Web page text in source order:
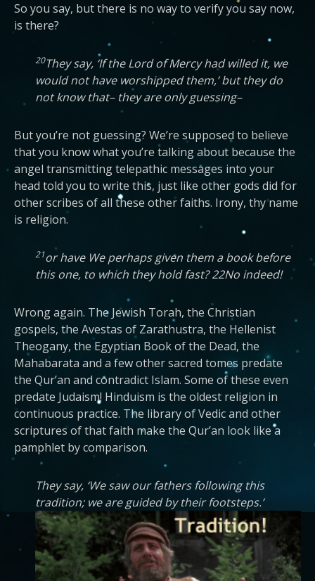
So you say, but there is no way to verify you say now,
is there?
20They say, ‘If the Lord of Mercy had willed it, we
would not have worshipped them,’ but they do
not know that– they are only guessing–
But you’re not guessing? We’re supposed to believe
that you know what you’re talking about because the
angel transmitting telepathic messages into your
head told you to write this, just like other gods did for
other scribes of all these other faiths. Irony, thy name
is religion.
21or have We perhaps given them a book before
this one, to which they hold fast? 22No indeed!
Wrong again. The Jewish Torah, the Christian
gospels, the Avestas of Zarathustra, the Hellenist
Theogany, the Egyptian Book of the Dead, the
Mahabarata and a few other sacred tomes predate
the Qur’an and contradict Islam. Some of these even
predate Judaism! Hinduism is the oldest religion in
continuous practice. The library of Vedic and other
scriptures of that faith make the Qur’an look like a
pamphlet by comparison.
They say, ‘We saw our fathers following this
tradition; we are guided by their footsteps.’